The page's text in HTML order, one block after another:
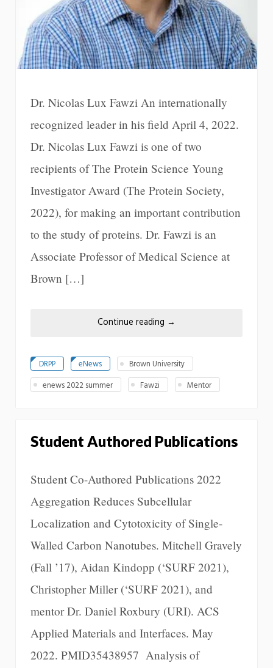
Dr. Nicolas Lux Fawzi An internationally
recognized leader in his field April 4, 2022.
Dr. Nicolas Lux Fawzi is one of two
recipients of The Protein Science Young
Investigator Award (The Protein Society,
2022), for making an important contribution
to the study of proteins. Dr. Fawzi is an
Associate Professor of Medical Science at
Brown […]
Continue reading →
DRPP eNews
Brown University
enews 2022 summer
Fawzi Mentor
Student Authored Publications
Student Co-Authored Publications 2022
Aggregation Reduces Subcellular
Localization and Cytotoxicity of Single-
Walled Carbon Nanotubes. Mitchell Gravely
(Fall ’17), Aidan Kindopp (‘SURF 2021),
Christopher Miller (‘SURF 2021), and
mentor Dr. Daniel Roxbury (URI). ACS
Applied Materials and Interfaces. May
2022. PMID35438957 Analysis of